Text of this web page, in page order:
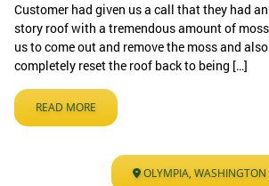
Customer had given us a call that they had
story roof with a tremendous amount of
us to come out and remove the moss and
completely reset the roof back to being […]
READ MORE
OLYMPIA, WASHINGTON